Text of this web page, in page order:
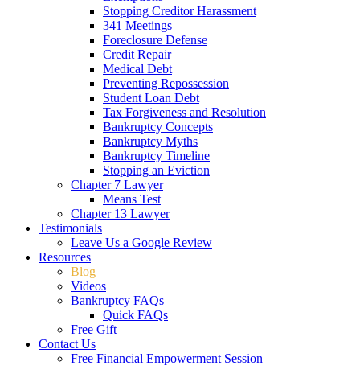
Stopping Creditor Harassment
341 Meetings
Foreclosure Defense
Credit Repair
Medical Debt
Preventing Repossession
Student Loan Debt
Tax Forgiveness and Resolution
Bankruptcy Concepts
Bankruptcy Myths
Bankruptcy Timeline
Stopping an Eviction
Chapter 7 Lawyer
Means Test
Chapter 13 Lawyer
Testimonials
Leave Us a Google Review
Resources
Blog
Videos
Bankruptcy FAQs
Quick FAQs
Free Gift
Contact Us
Free Financial Empowerment Session